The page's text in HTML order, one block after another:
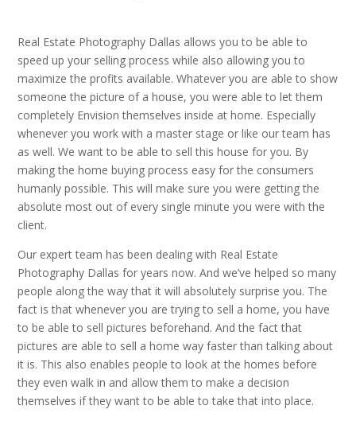
Real Estate Photography Dallas allows you to be able to
speed up your selling process while also allowing you to
maximize the profits available. Whatever you are able to show
someone the picture of a house, you were able to let them
completely Envision themselves inside at home. Especially
whenever you work with a master stage or like our team has
as well. We want to be able to sell this house for you. By
making the home buying process easy for the consumers
humanly possible. This will make sure you were getting the
absolute most out of every single minute you were with the
client.
Our expert team has been dealing with Real Estate
Photography Dallas for years now. And we’ve helped so many
people along the way that it will absolutely surprise you. The
fact is that whenever you are trying to sell a home, you have
to be able to sell pictures beforehand. And the fact that
pictures are able to sell a home way faster than talking about
it is. This also enables people to look at the homes before
they even walk in and allow them to make a decision
themselves if they want to be able to take that into place.